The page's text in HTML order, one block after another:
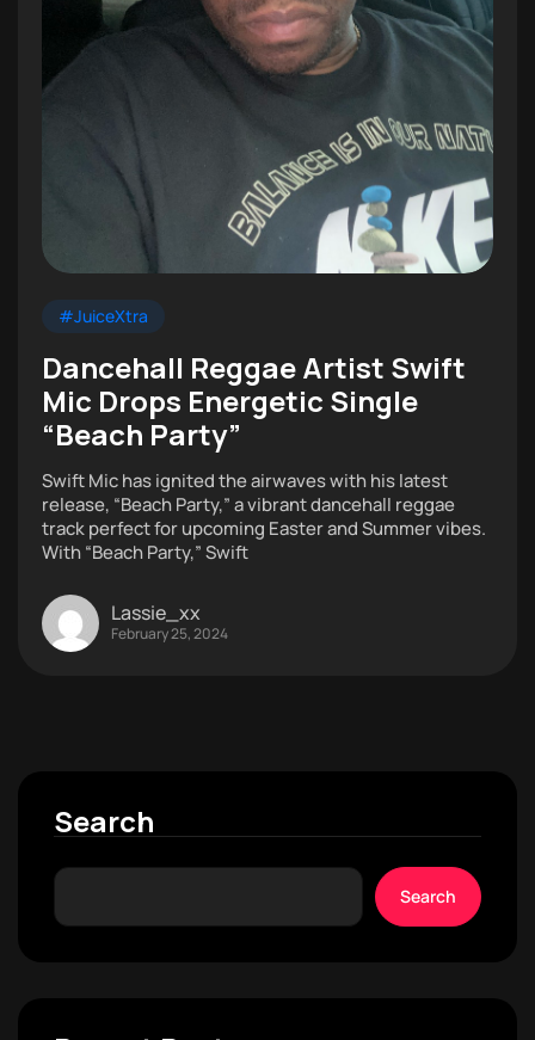
#JuiceXtra
Dancehall Reggae Artist Swift
Mic Drops Energetic Single
“Beach Party”
Swift Mic has ignited the airwaves with his latest
release, “Beach Party,” a vibrant dancehall reggae
track perfect for upcoming Easter and Summer vibes.
With “Beach Party,” Swift
Lassie_xx
February 25, 2024
Search
Search